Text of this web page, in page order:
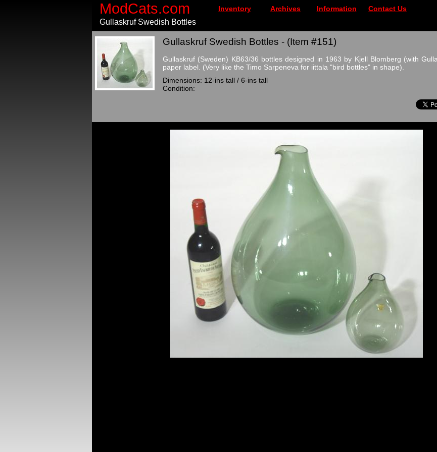
ModCats.com Inventory Archives Information Contact Us
Gullaskruf Swedish Bottles
Gullaskruf Swedish Bottles - (Item #151)
Gullaskruf (Sweden) KB63/36 bottles designed in 1963 by Kjell Blomberg (with
paper label. (Very like the Timo Sarpeneva for iittala "bird bottles" in shape).
Dimensions: 12-ins tall / 6-ins tall
Condition: